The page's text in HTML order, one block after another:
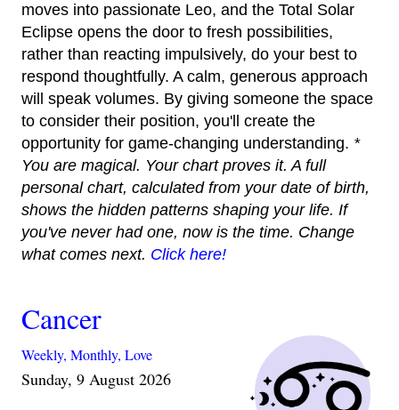
moves into passionate Leo, and the Total Solar
Eclipse opens the door to fresh possibilities,
rather than reacting impulsively, do your best to
respond thoughtfully. A calm, generous approach
will speak volumes. By giving someone the space
to consider their position, you'll create the
opportunity for game-changing understanding. *
You are magical. Your chart proves it. A full
personal chart, calculated from your date of birth,
shows the hidden patterns shaping your life. If
you've never had one, now is the time. Change
what comes next. Click here!
Cancer
Weekly, Monthly, Love
Sunday, 9 August 2026